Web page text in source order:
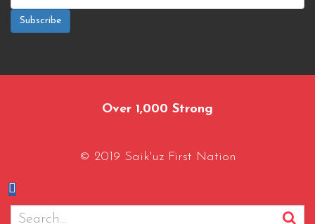
Subscribe
Over 1,000 Strong
© 2019 Saik'uz First Nation